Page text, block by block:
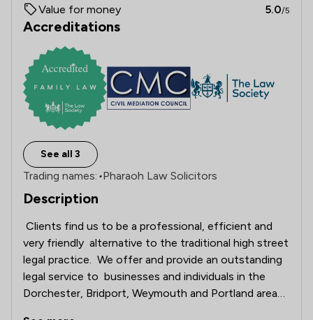
Value for money 5.0/5
Accreditations
See all 3
Trading names: •Pharaoh Law Solicitors
Description
Clients find us to be a professional, efficient and
very friendly  alternative to the traditional high street
legal practice.  We offer and provide an outstanding
legal service to  businesses and individuals in the
Dorchester, Bridport, Weymouth and Portland areas,